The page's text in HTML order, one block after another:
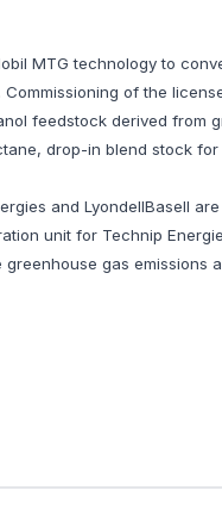
MTG technology to
of the
feedstock derived from
drop-in blend stock for
and LyondellBasell
unit for Technip
gas emissions